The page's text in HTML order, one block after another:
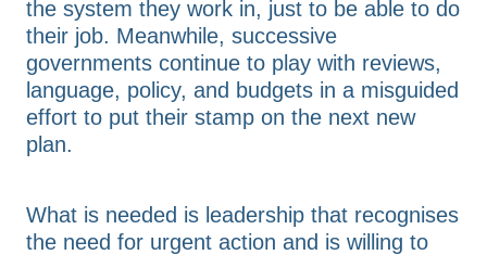
the system they work in, just to be able to do
their job. Meanwhile, successive
governments continue to play with reviews,
language, policy, and budgets in a misguided
effort to put their stamp on the next new
plan.
What is needed is leadership that recognises
the need for urgent action and is willing to